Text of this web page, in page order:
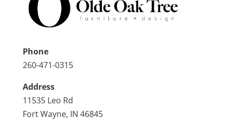
Phone
260-471-0315
Address
11535 Leo Rd
Fort Wayne, IN 46845